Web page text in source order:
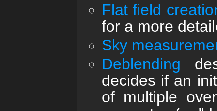
Flat field
for a more
Sky
Deblending
decides if an
of multiple